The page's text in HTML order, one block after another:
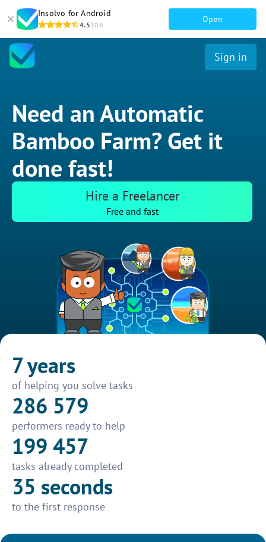
Insolvo for Android
4.5106
Open
Sign in
Need an Automatic
Bamboo Farm? Get it
done fast!
Hire a Freelancer
Free and fast
7 years
of helping you solve tasks
286 579
performers ready to help
199 457
tasks already completed
35 seconds
to the first response